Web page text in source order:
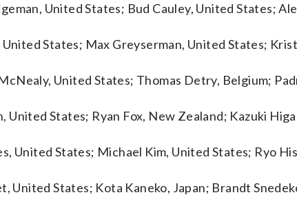
United States; Bud Cauley, United States;
United States; Max Greyserman, United States;
United States; Thomas Detry, Belgium;
United States; Ryan Fox, New Zealand; Kazuki
United States; Michael Kim, United States; Ryo
United States; Kota Kaneko, Japan; Brandt